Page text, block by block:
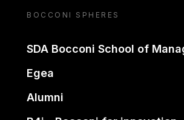
BOCCONI SPHERES
SDA Bocconi School of
Egea
Alumni